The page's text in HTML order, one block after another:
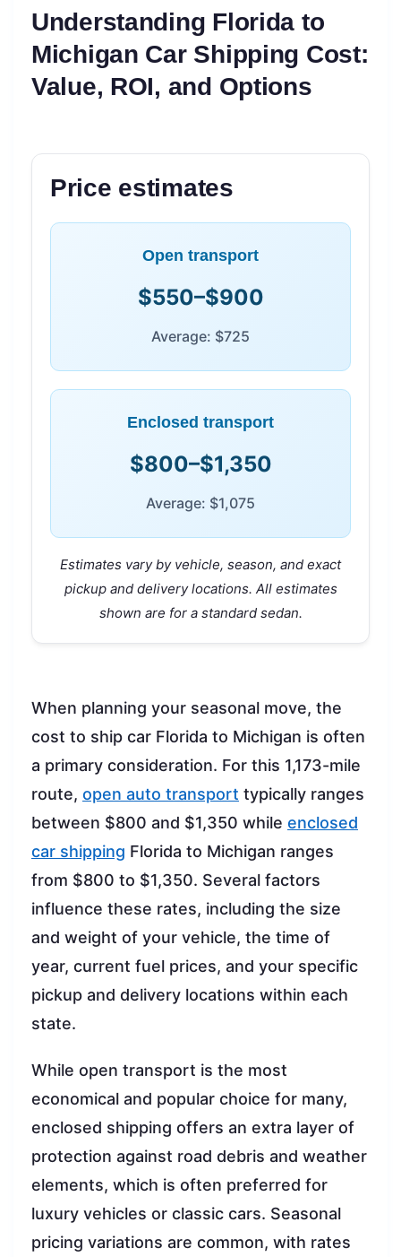
Understanding Florida to
Michigan Car Shipping Cost:
Value, ROI, and Options
Price estimates
Open transport
$550–$900
Average: $725
Enclosed transport
$800–$1,350
Average: $1,075
Estimates vary by vehicle, season, and exact
pickup and delivery locations. All estimates
shown are for a standard sedan.
When planning your seasonal move, the
cost to ship car Florida to Michigan is often
a primary consideration. For this 1,173-mile
route, open auto transport typically ranges
between $800 and $1,350 while enclosed
car shipping Florida to Michigan ranges
from $800 to $1,350. Several factors
influence these rates, including the size
and weight of your vehicle, the time of
year, current fuel prices, and your specific
pickup and delivery locations within each
state.
While open transport is the most
economical and popular choice for many,
enclosed shipping offers an extra layer of
protection against road debris and weather
elements, which is often preferred for
luxury vehicles or classic cars. Seasonal
pricing variations are common, with rates